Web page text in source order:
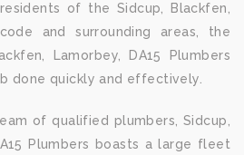
of the Sidcup, Blackfen,
and surrounding areas, the
Lamorbey, DA15 Plumbers
done quickly and effectively.
of qualified plumbers, Sidcup,
Plumbers boasts a large fleet